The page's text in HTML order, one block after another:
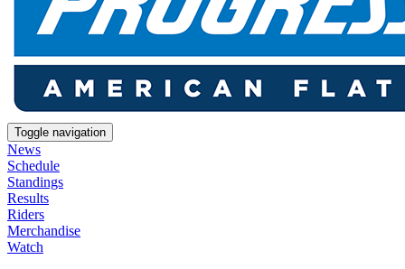
Toggle navigation
News
Schedule
Standings
Results
Riders
Merchandise
Watch